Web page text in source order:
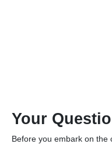
Your
Before you embark on the